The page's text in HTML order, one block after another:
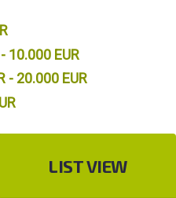
10.000 EUR
- 20.000 EUR
LIST VIEW